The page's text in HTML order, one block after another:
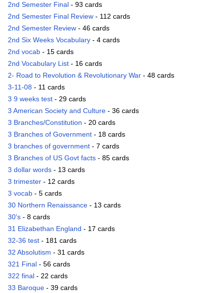
2nd Semester Final - 93 cards
2nd Semester Final Review - 112 cards
2nd Semester Review - 46 cards
2nd Six Weeks Vocabulary - 4 cards
2nd vocab - 15 cards
2nd Vocabulary List - 16 cards
2- Road to Revolution & Revolutionary War - 48 cards
3-11-08 - 11 cards
3 9 weeks test - 29 cards
3 American Society and Culture - 36 cards
3 Branches/Constitution - 20 cards
3 Branches of Government - 18 cards
3 branches of government - 7 cards
3 Branches of US Govt facts - 85 cards
3 dollar words - 13 cards
3 trimester - 12 cards
3 vocab - 5 cards
30 Northern Renaissance - 13 cards
30's - 8 cards
31 Elizabethan England - 17 cards
32-36 test - 181 cards
32 Absolutism - 31 cards
321 Final - 56 cards
322 final - 22 cards
33 Baroque - 39 cards